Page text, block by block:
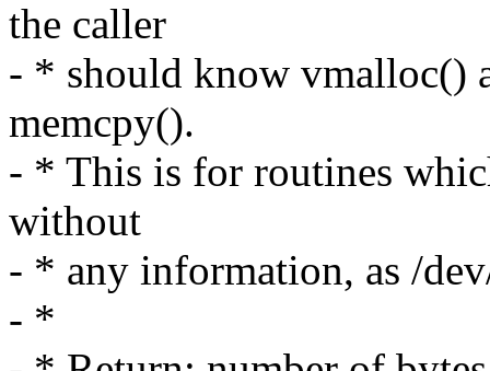
the caller
- * should know vmalloc()
memcpy().
- * This is for routines
without
- * any information, as /
- *